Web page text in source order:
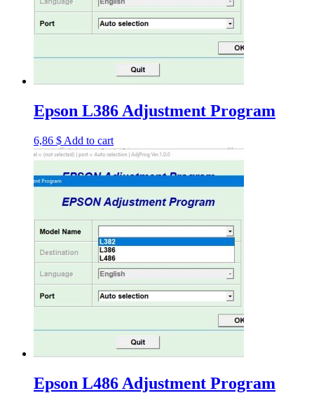
Epson L386 Adjustment Program
6,86 $ Add to cart
Epson L486 Adjustment Program